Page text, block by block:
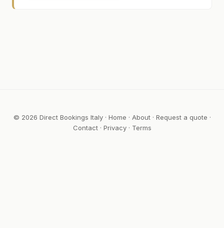
© 2026 Direct Bookings Italy · Home · About· Request a quote ·
Contact· Privacy· Terms